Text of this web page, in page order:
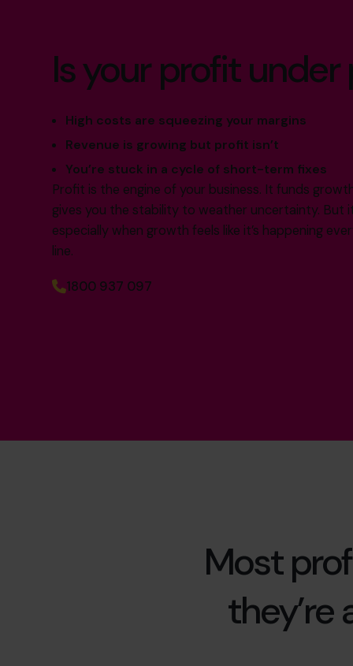
Is your profit under
High costs are squeezing your margins
Revenue is growing but profit isn’t
You’re stuck in a cycle of short-term fixes
Profit is the engine of your business. It funds
gives you the stability to weather uncertainty. But
especially when growth feels like it’s happening
line.
1800 937 097
Most